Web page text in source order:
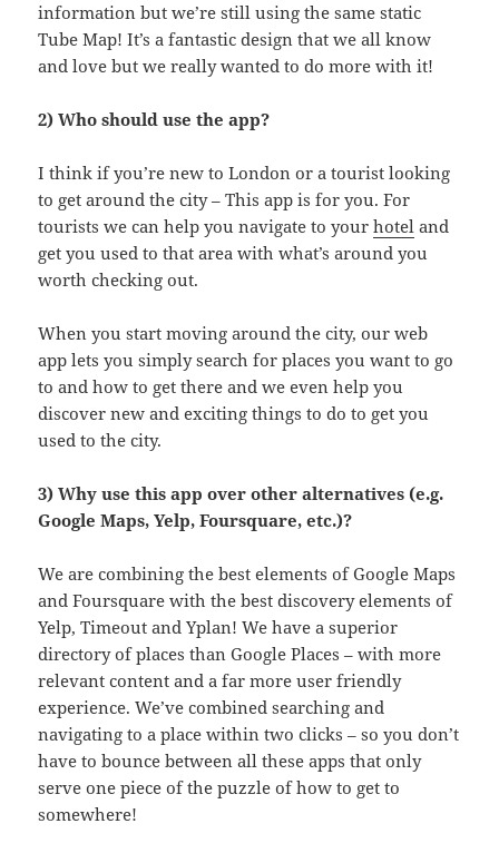
information but we’re still using the same static
Tube Map! It’s a fantastic design that we all know
and love but we really wanted to do more with it!
2) Who should use the app?
I think if you’re new to London or a tourist looking
to get around the city – This app is for you. For
tourists we can help you navigate to yourhotel and
get you used to that area with what’s around you
worth checking out.
When you start moving around the city, our web
app lets you simply search for places you want to go
to and how to get there and we even help you
discover new and exciting things to do to get you
used to the city.
3) Why use this app over other alternatives (e.g.
Google Maps, Yelp, Foursquare, etc.)?
We are combining the best elements of Google Maps
and Foursquare with the best discovery elements of
Yelp, Timeout and Yplan! We have a superior
directory of places than Google Places – with more
relevant content and a far more user friendly
experience. We’ve combined searching and
navigating to a place within two clicks – so you don’t
have to bounce between all these apps that only
serve one piece of the puzzle of how to get to
somewhere!